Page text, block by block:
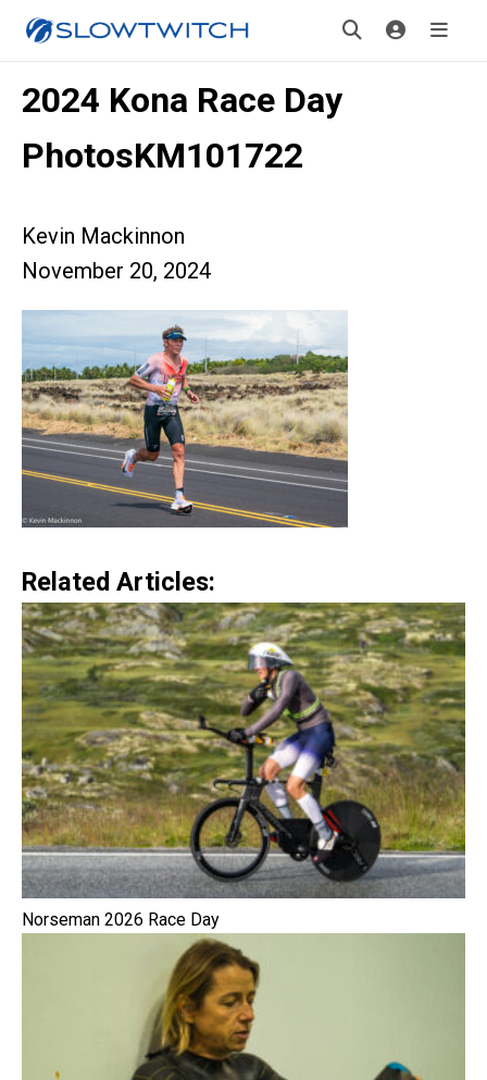
2024 Kona Race Day
PhotosKM101722
Kevin Mackinnon
November 20, 2024
Related Articles:
Norseman 2026 Race Day